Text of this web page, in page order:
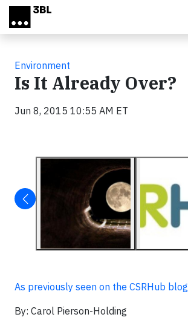
Skip to main content
Environment
Is It Already Over?
Jun 8, 2015 10:55 AM ET
As previously seen on the CSRHub blog
By: Carol Pierson-Holding